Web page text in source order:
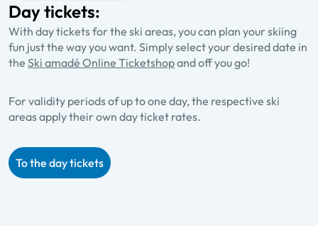
Day tickets:
With day tickets for the ski areas, you can plan your skiing
fun just the way you want. Simply select your desired date in
the Ski amadé Online Ticketshopand off you go!
For validity periods of up to one day, the respective ski
areas apply their own day ticket rates.
To the day tickets